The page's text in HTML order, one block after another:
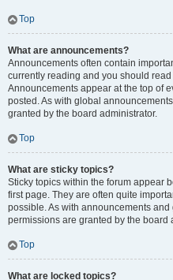
Top
What are announcements?
Announcements often contain
currently reading and you should
Announcements appear at the top of
posted. As with global
granted by the board administrator.
Top
What are sticky topics?
Sticky topics within the forum appear
first page. They are often quite
possible. As with announcements
permissions are granted by the board
Top
What are locked topics?